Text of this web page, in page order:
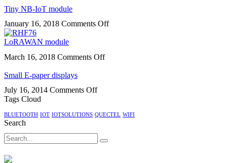
protocol
Tiny NB-IoT module
January 16, 2018 Comments Offon
LoRAWAN module
March 16, 2018 Comments Offon
Small E-paper displays
July 16, 2014 Comments Offon
paper
Tags Cloud
BLUETOOTH IOT IOTSOLUTIONS QUECTEL WIFI
Search
Search